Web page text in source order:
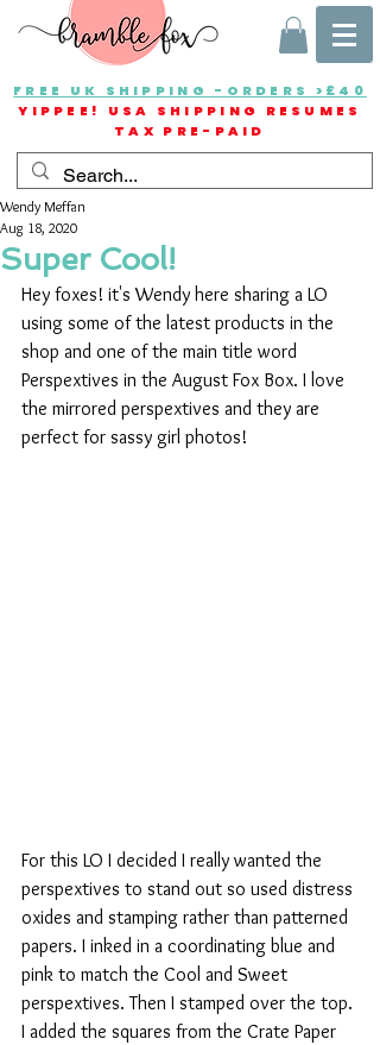
FREE UK SHIPPING -ORDERS >£40
YIPPEE! USA SHIPPING RESUMES
TAX PRE-PAID
Super Cool!
Wendy Meffan
Aug 18, 2020
Hey foxes! it's Wendy here sharing a LO
using some of the latest products in the
shop and one of the main title word
Perspextives in the August Fox Box. I love
the mirrored perspextives and they are
perfect for sassy girl photos!
For this LO I decided I really wanted the
perspextives to stand out so used distress
oxides and stamping rather than patterned
papers. I inked in a coordinating blue and
pink to match the Cool and Sweet
perspextives. Then I stamped over the top.
I added the squares from the Crate Paper